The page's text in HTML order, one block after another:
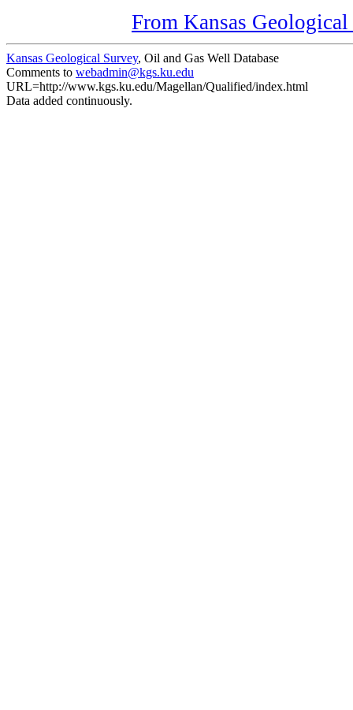
From Kansas
Kansas Geological Survey, Oil and Gas Well Database
Comments to webadmin@kgs.ku.edu
URL=http://www.kgs.ku.edu/Magellan/Qualified/index.html
Data added continuously.